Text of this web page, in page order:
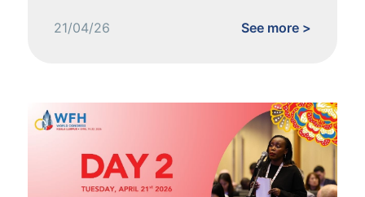
21/04/26 See more >